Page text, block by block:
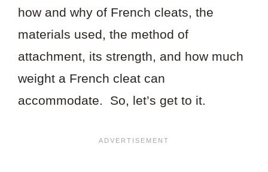
how and why of French cleats, the
materials used, the method of
attachment, its strength, and how much
weight a French cleat can
accommodate. So, let’s get to it.